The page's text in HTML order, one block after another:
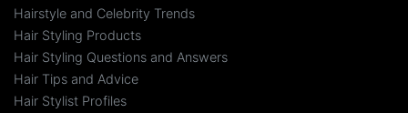
Hairstyle and Celebrity Trends
Hair Styling Products
Hair Styling Questions and Answers
Hair Tips and Advice
Hair Stylist Profiles